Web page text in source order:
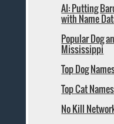
AI: Putting
with Name
Popular Dog
Mississippi
Top Dog
Top Cat
No Kill